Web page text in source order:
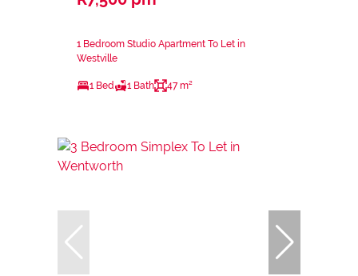
1 Bedroom Studio Apartment To Let in
Westville
1 Bed 1 Bath 47 m²